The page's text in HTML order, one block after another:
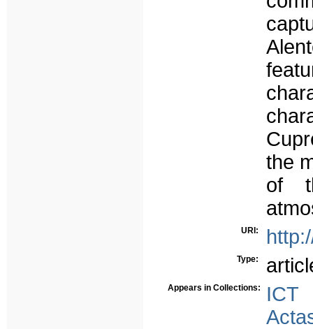
the
of
URI:
Type:
Appears in Collections: